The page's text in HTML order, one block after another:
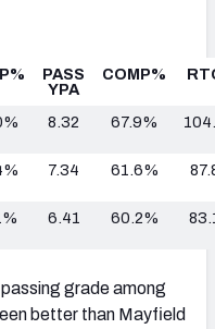
PASS
YPA
COMP%
8.32 67.9%
7.34 61.6%
6.41 60.2%
grade among
better than Mayfield